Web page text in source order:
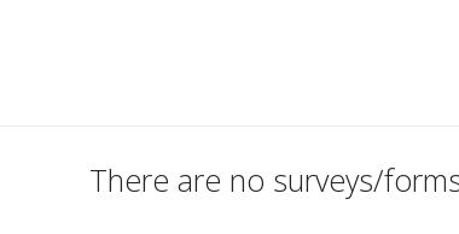
There are no surveys/